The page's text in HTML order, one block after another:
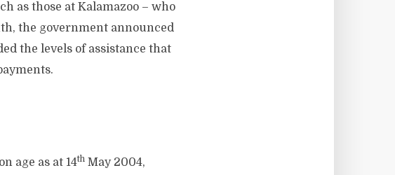
as those at Kalamazoo – who
the government announced
the levels of assistance that
age as at 14th May 2004,